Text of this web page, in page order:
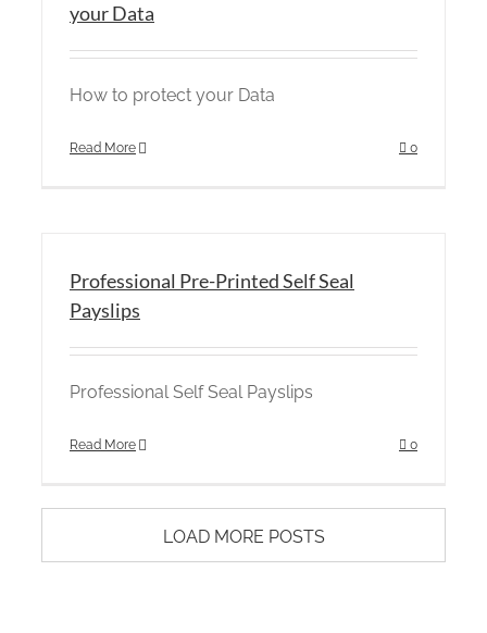
your Data
How to protect your Data
Read More 0
Professional Pre-Printed Self Seal
Payslips
Professional Self Seal Payslips
Read More 0
LOAD MORE POSTS